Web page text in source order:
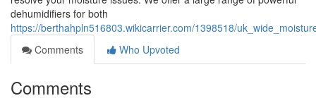
dehumidifiers for both
https://berthahpln516803.wikicarrier.com/1398518/
Comments
Who Upvoted
Comments